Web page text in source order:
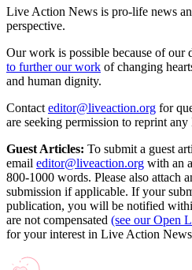
Live Action News is pro-life news
perspective.
Our work is possible because of our
to further our work of changing
and human dignity.
Contact editor@liveaction.org for
are seeking permission to reprint
Guest Articles: To submit a guest
email editor@liveaction.org with an
800-1000 words. Please also attach
submission if applicable. If your
publication, you will be notified
are not compensated (see our Open
for your interest in Live Action